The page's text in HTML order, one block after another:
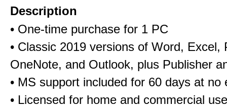
Description
• One-time purchase for 1 PC
• Classic 2019 versions of Word, Excel,
OneNote, and Outlook, plus Publisher
• MS support included for 60 days at no
• Licensed for home and commercial use